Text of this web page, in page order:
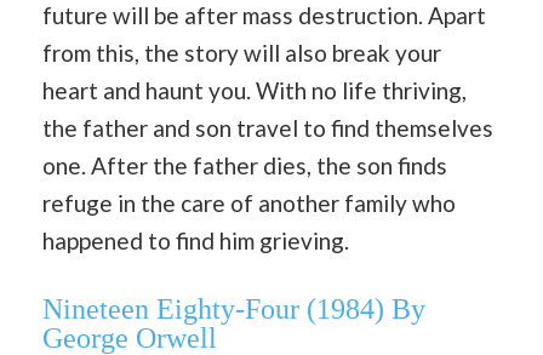
future will be after mass destruction. Apart
from this, the story will also break your
heart and haunt you. With no life thriving,
the father and son travel to find themselves
one. After the father dies, the son finds
refuge in the care of another family who
happened to find him grieving.
Nineteen Eighty-Four (1984) By
George Orwell